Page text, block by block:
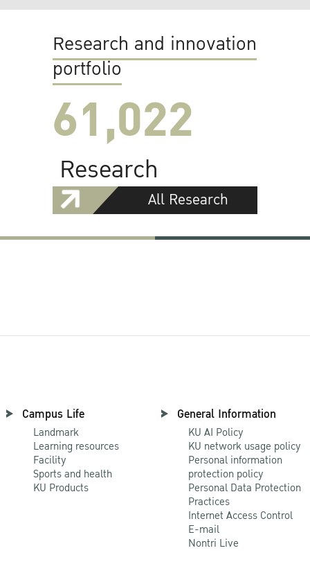
Research and innovation
portfolio
61,022
Research
All Research
Campus Life
Landmark
Learning resources
Facility
Sports and health
KU Products
General Information
KU AI Policy
KU network usage policy
Personal information
protection policy
Personal Data Protection
Practices
Internet Access Control
E-mail
Nontri Live